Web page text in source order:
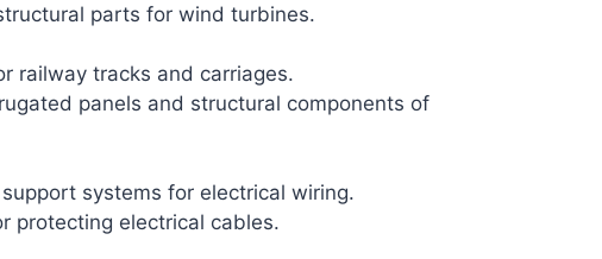
parts for wind turbines.
railway tracks and carriages.
panels and structural components of
systems for electrical wiring.
protecting electrical cables.